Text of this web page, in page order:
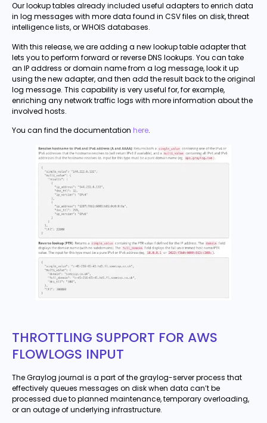
Our lookup tables already included useful adapters to enrich data
in log messages with more data found in CSV files on disk, threat
intelligence lists, or WHOIS databases.
With this release, we are adding a new lookup table adapter that
lets you to perform forward or reverse DNS lookups. You can take
an IP address or domain name from a log message, look it up
using the new adapter, and then add the result back to the original
log message. This capability is very useful for, for example,
enriching any network traffic logs with more information about the
involved hosts.
You can find the documentation here.
THROTTLING SUPPORT FOR AWS
FLOWLOGS INPUT
The Graylog journal is a part of the graylog-server process that
effectively queues messages on disk when data can’t be
processed due to planned maintenance, temporary overloading,
or an outage of underlying infrastructure.